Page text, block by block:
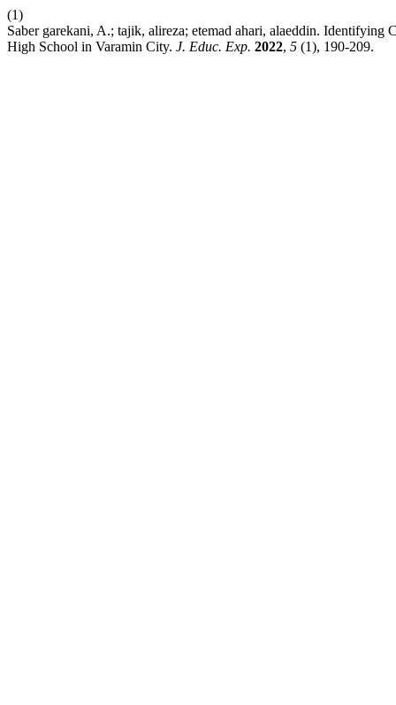
(1)
Saber garekani, A.; tajik, alireza; etemad ahari, alaeddin.
High School in Varamin City. J. Educ. Exp. 2022, 5 (1), 190-209.